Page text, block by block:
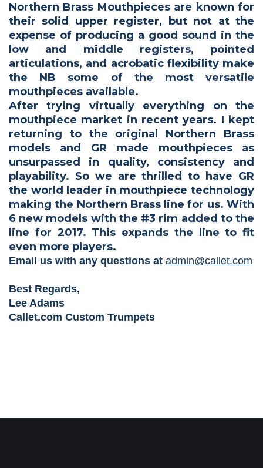
Northern Brass Mouthpieces are known for
their solid upper register, but not at the
expense of producing a good sound in the
low and middle registers, pointed
articulations, and acrobatic flexibility make
the NB some of the most versatile
mouthpieces available.
After trying virtually everything on the
mouthpiece market in recent years. I kept
returning to the original Northern Brass
models and GR made mouthpieces as
unsurpassed in quality, consistency and
playability. So we are thrilled to have GR
the world leader in mouthpiece technology
making the Northern Brass line for us. With
6 new models with the #3 rim added to the
line for 2017. This expands the line to fit
even more players.
Email us with any questions at admin@callet.com
Best Regards,
Lee Adams
Callet.com Custom Trumpets